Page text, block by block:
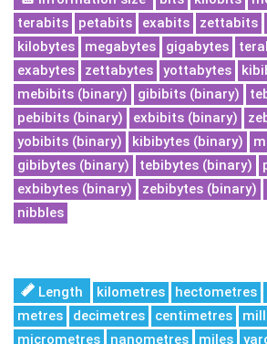
terabits
petabits exabits zettabits
kilobytes
megabytes gigabytes
exabytes
zettabytes yottabytes
mebibits (binary)
gibibits (binary)
pebibits (binary)
exbibits (binary)
yobibits (binary)
kibibytes (binary)
gibibytes (binary)
tebibytes (binary)
exbibytes (binary)
zebibytes (binary)
nibbles
Length kilometres hectometres
metres
decimetres centimetres
micrometres
nanometres miles